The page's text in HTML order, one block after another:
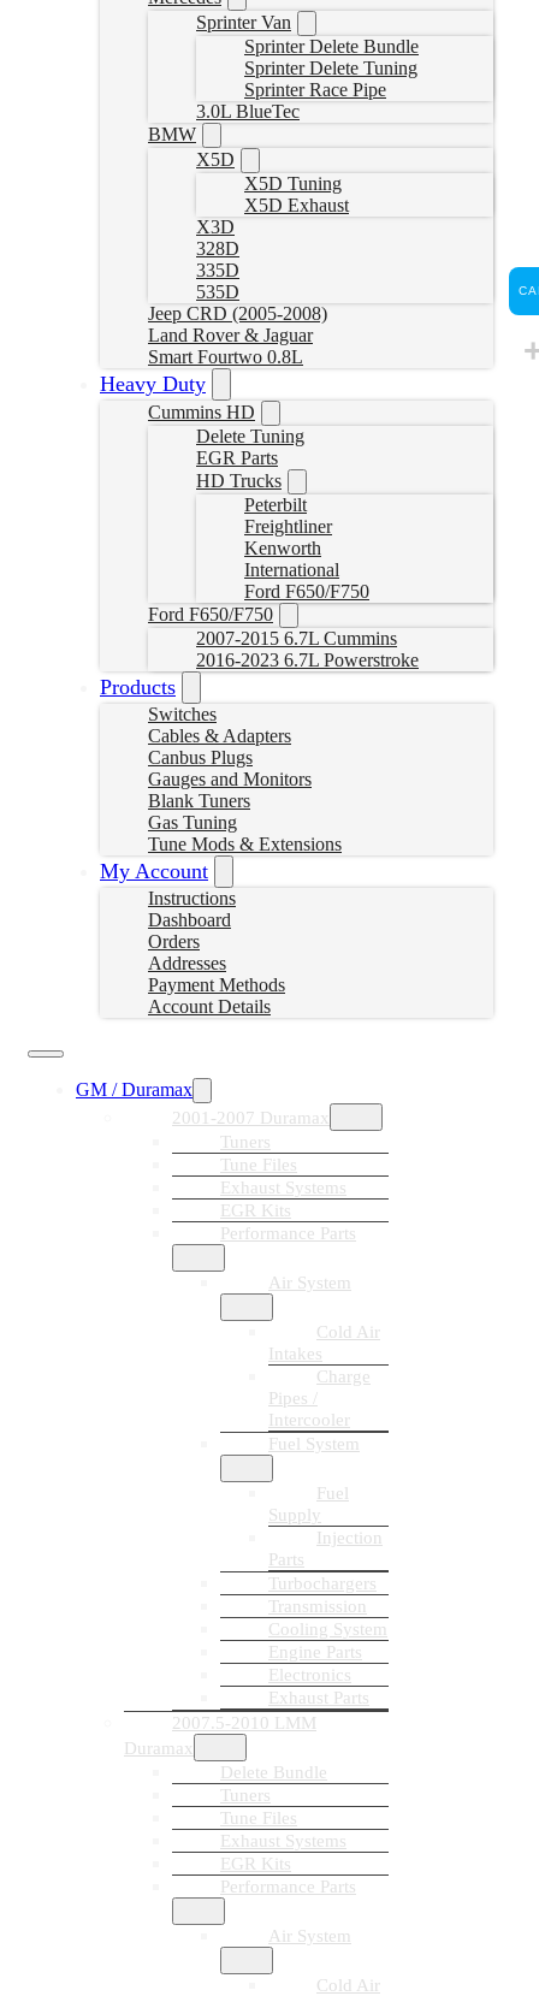
Sprinter Van
Sprinter Delete Bundle
Sprinter Delete Tuning
Sprinter Race Pipe
3.0L BlueTec
BMW
X5D
X5D Tuning
X5D Exhaust
X3D
328D
335D
535D
Jeep CRD (2005-2008)
Land Rover & Jaguar
Smart Fourtwo 0.8L
Heavy Duty
Cummins HD
Delete Tuning
EGR Parts
HD Trucks
Peterbilt
Freightliner
Kenworth
International
Ford F650/F750
Ford F650/F750
2007-2015 6.7L Cummins
2016-2023 6.7L Powerstroke
Products
Switches
Cables & Adapters
Canbus Plugs
Gauges and Monitors
Blank Tuners
Gas Tuning
Tune Mods & Extensions
My Account
Instructions
Dashboard
Orders
Addresses
Payment Methods
Account Details
GM / Duramax
2001-2007 Duramax
Tuners
Tune Files
Exhaust Systems
EGR Kits
Performance Parts
Air System
Cold Air
Intakes
Charge
Pipes /
Intercooler
Fuel System
Fuel
Supply
Injection
Parts
Turbochargers
Transmission
Cooling System
Engine Parts
Electronics
Exhaust Parts
2007.5-2010 LMM
Duramax
Delete Bundle
Tuners
Tune Files
Exhaust Systems
EGR Kits
Performance Parts
Air System
Cold Air